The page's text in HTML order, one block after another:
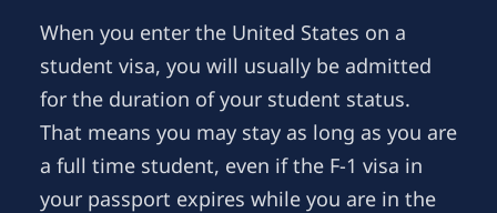
When you enter the United States on a
student visa, you will usually be admitted
for the duration of your student status.
That means you may stay as long as you are
a full time student, even if the F-1 visa in
your passport expires while you are in the